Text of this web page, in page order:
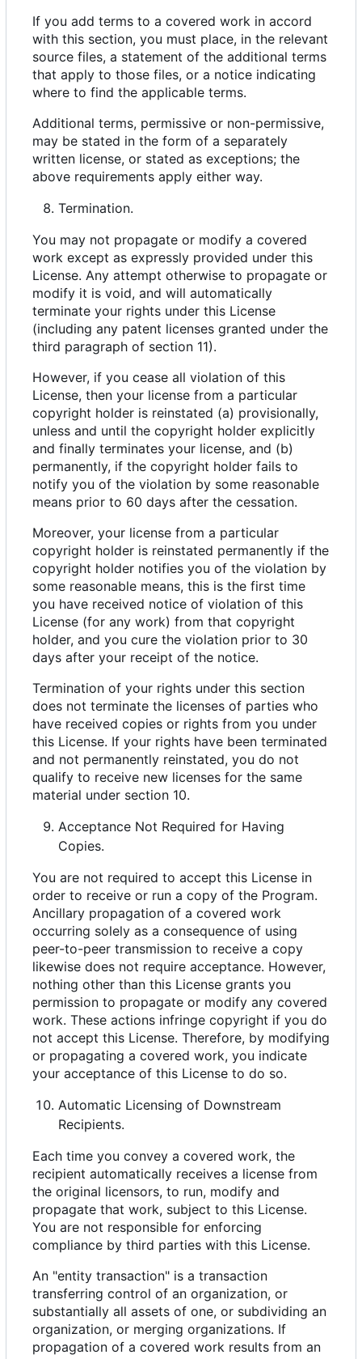
If you add terms to a covered work in accord
with this section, you must place, in the relevant
source files, a statement of the additional terms
that apply to those files, or a notice indicating
where to find the applicable terms.
Additional terms, permissive or non-permissive,
may be stated in the form of a separately
written license, or stated as exceptions; the
above requirements apply either way.
Termination.
You may not propagate or modify a covered
work except as expressly provided under this
License. Any attempt otherwise to propagate or
modify it is void, and will automatically
terminate your rights under this License
(including any patent licenses granted under the
third paragraph of section 11).
However, if you cease all violation of this
License, then your license from a particular
copyright holder is reinstated (a) provisionally,
unless and until the copyright holder explicitly
and finally terminates your license, and (b)
permanently, if the copyright holder fails to
notify you of the violation by some reasonable
means prior to 60 days after the cessation.
Moreover, your license from a particular
copyright holder is reinstated permanently if the
copyright holder notifies you of the violation by
some reasonable means, this is the first time
you have received notice of violation of this
License (for any work) from that copyright
holder, and you cure the violation prior to 30
days after your receipt of the notice.
Termination of your rights under this section
does not terminate the licenses of parties who
have received copies or rights from you under
this License. If your rights have been terminated
and not permanently reinstated, you do not
qualify to receive new licenses for the same
material under section 10.
Acceptance Not Required for Having
Copies.
You are not required to accept this License in
order to receive or run a copy of the Program.
Ancillary propagation of a covered work
occurring solely as a consequence of using
peer-to-peer transmission to receive a copy
likewise does not require acceptance. However,
nothing other than this License grants you
permission to propagate or modify any covered
work. These actions infringe copyright if you do
not accept this License. Therefore, by modifying
or propagating a covered work, you indicate
your acceptance of this License to do so.
Automatic Licensing of Downstream
Recipients.
Each time you convey a covered work, the
recipient automatically receives a license from
the original licensors, to run, modify and
propagate that work, subject to this License.
You are not responsible for enforcing
compliance by third parties with this License.
An "entity transaction" is a transaction
transferring control of an organization, or
substantially all assets of one, or subdividing an
organization, or merging organizations. If
propagation of a covered work results from an